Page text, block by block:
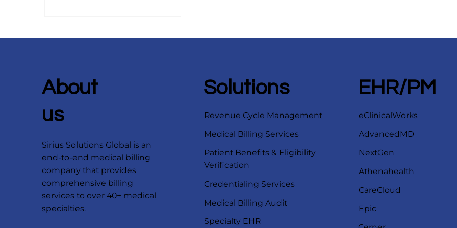
and smarter financial insights.
Discover how forward-thinking
prepare now to maximize ROI
About
us
Sirius Solutions Global is an
end-to-end medical billing
company that provides
comprehensive billing
services to over 40+ medical
specialties.
Solutions
Revenue Cycle Management
Medical Billing Services
Patient Benefits & Eligibility
Verification
Credentialing Services
Medical Billing Audit
Specialty EHR
EHR/PM
eClinicalWorks
AdvancedMD
NextGen
Athenahealth
CareCloud
Epic